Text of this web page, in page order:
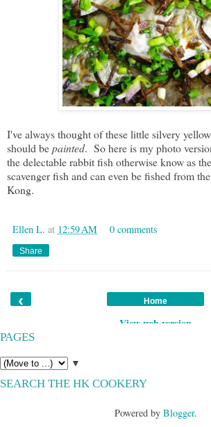
I've always thought of these little silvery
should bepainted. So here is my photo
the delectable rabbit fish otherwise know as
scavenger fish and can even be fished from
Kong.
Ellen L. at 12:59 AM 0 comments
Share
‹ Home
View web version
PAGES
▼
SEARCH THE HK COOKERY
Powered by Blogger.